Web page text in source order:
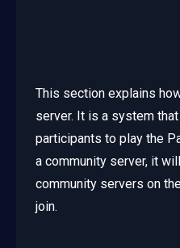
This section explains
server. It is a system
participants to play the
a community server, it
community servers on
join.